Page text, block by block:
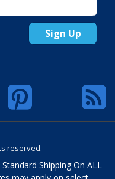
Sign Up
reserved.
Standard Shipping On ALL